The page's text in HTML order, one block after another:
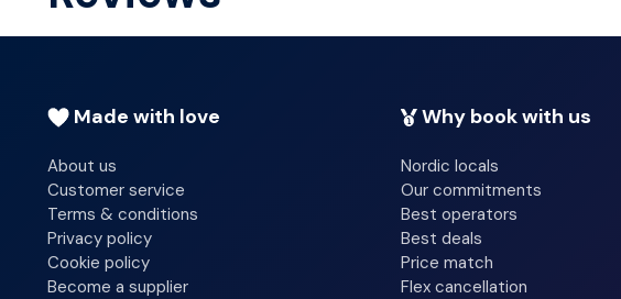
Made with love
About us
Customer service
Terms & conditions
Privacy policy
Cookie policy
Become a supplier
Why book with us
Nordic locals
Our commitments
Best operators
Best deals
Price match
Flex cancellation